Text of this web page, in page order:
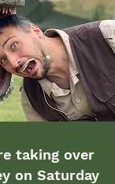
taking over
on Saturday